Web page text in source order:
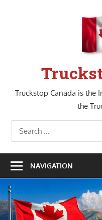
Truckstop Canada is the
the
Search
for:
NAVIGATION